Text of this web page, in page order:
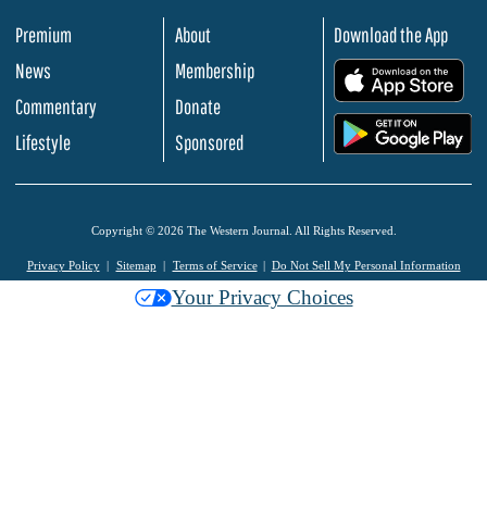
Premium
News
Commentary
Lifestyle
About
Membership
Donate
Sponsored
Download the App
Copyright © 2026 The Western Journal. All Rights Reserved.
Privacy Policy Sitemap Terms of Service Do Not Sell My Personal Information
Your Privacy Choices